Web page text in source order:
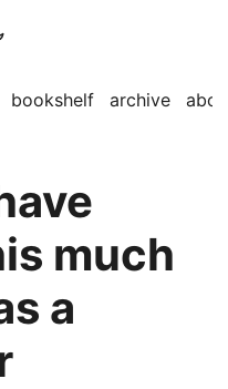
bookshelf archive
much
a